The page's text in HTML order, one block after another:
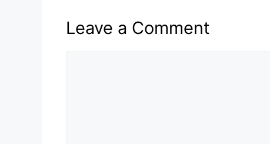
Leave a Comment